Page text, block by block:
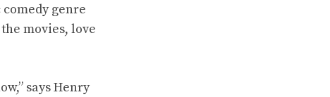
genre
movies, love
says Henry